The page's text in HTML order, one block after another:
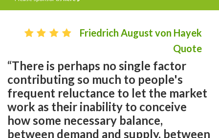
Friedrich August von Hayek
Quote
“There is perhaps no single factor
contributing so much to people's
frequent reluctance to let the market
work as their inability to conceive
how some necessary balance,
between demand and supply, between